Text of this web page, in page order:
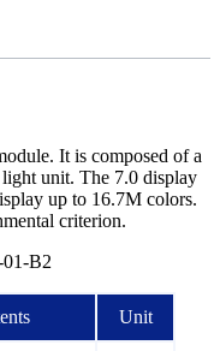
It is composed of a
unit. The 7.0 display
up to 16.7M colors.
criterion.
Unit